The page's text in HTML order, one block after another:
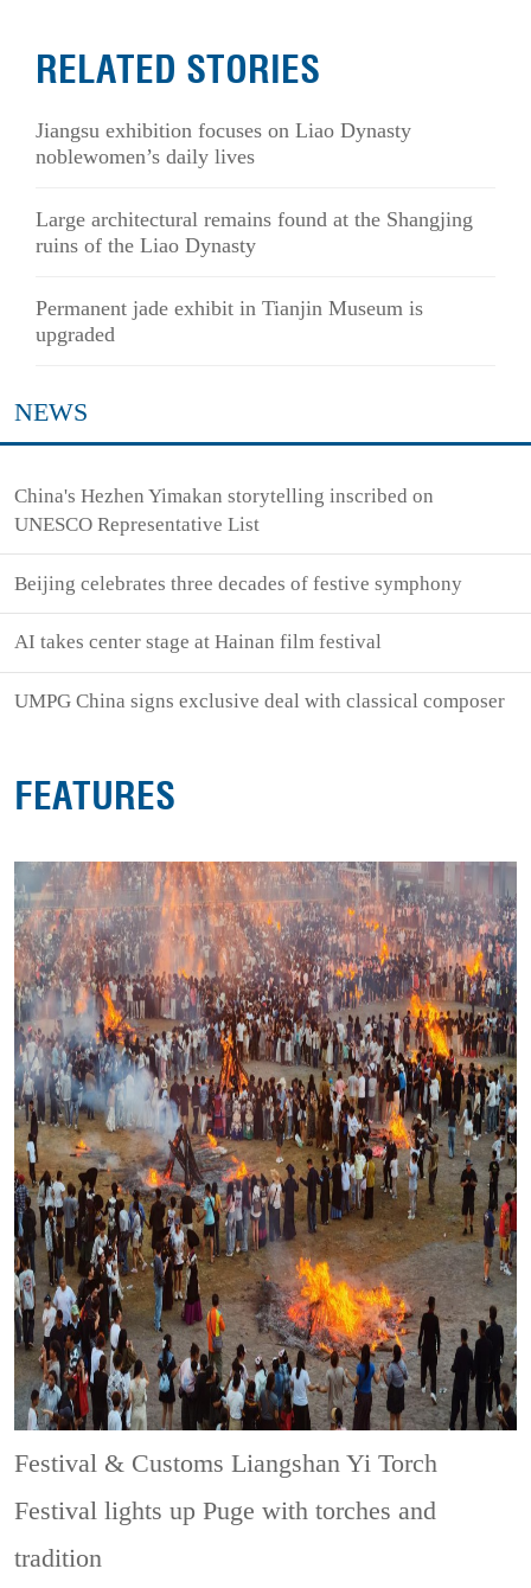
RELATED STORIES
Jiangsu exhibition focuses on Liao Dynasty
noblewomen’s daily lives
Large architectural remains found at the Shangjing
ruins of the Liao Dynasty
Permanent jade exhibit in Tianjin Museum is
upgraded
NEWS
China's Hezhen Yimakan storytelling inscribed on
UNESCO Representative List
Beijing celebrates three decades of festive symphony
AI takes center stage at Hainan film festival
UMPG China signs exclusive deal with classical composer
FEATURES
Festival & CustomsLiangshan Yi Torch
Festival lights up Puge with torches and
tradition